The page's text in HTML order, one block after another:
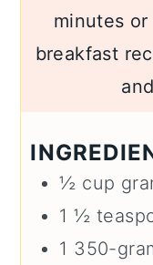
minutes
breakfast
½ cup
1 ½
1 350-